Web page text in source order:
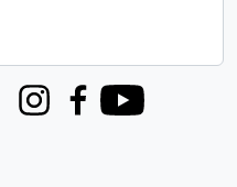
InstagramFacebook
Youtube